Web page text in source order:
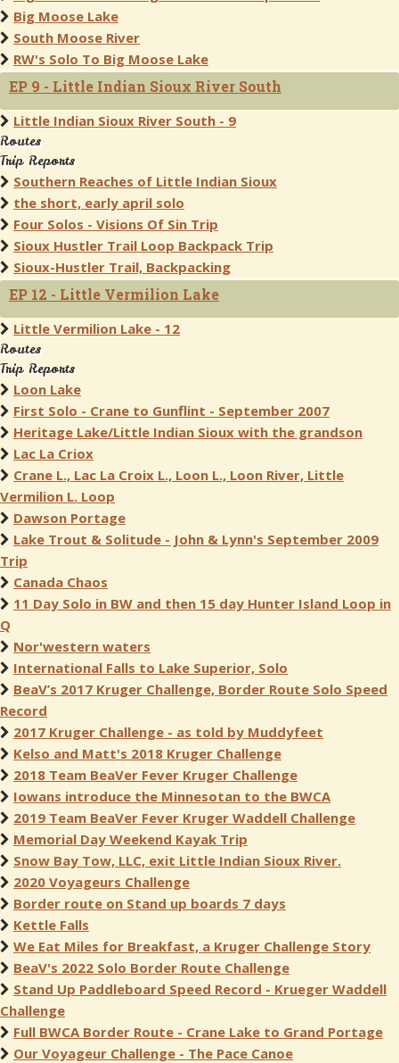
Big Moose Lake
South Moose River
RW's Solo To Big Moose Lake
EP 9 - Little Indian Sioux River South
Little Indian Sioux River South - 9
Routes
Trip Reports
Southern Reaches of Little Indian Sioux
the short, early april solo
Four Solos - Visions Of Sin Trip
Sioux Hustler Trail Loop Backpack Trip
Sioux-Hustler Trail, Backpacking
EP 12 - Little Vermilion Lake
Little Vermilion Lake - 12
Routes
Trip Reports
Loon Lake
First Solo - Crane to Gunflint - September 2007
Heritage Lake/Little Indian Sioux with the grandson
Lac La Criox
Crane L., Lac La Croix L., Loon L., Loon River, Little
Vermilion L. Loop
Dawson Portage
Lake Trout & Solitude - John & Lynn's September 2009
Trip
Canada Chaos
11 Day Solo in BW and then 15 day Hunter Island Loop in
Q
Nor'western waters
International Falls to Lake Superior, Solo
BeaV’s 2017 Kruger Challenge, Border Route Solo Speed
Record
2017 Kruger Challenge - as told by Muddyfeet
Kelso and Matt's 2018 Kruger Challenge
2018 Team BeaVer Fever Kruger Challenge
Iowans introduce the Minnesotan to the BWCA
2019 Team BeaVer Fever Kruger Waddell Challenge
Memorial Day Weekend Kayak Trip
Snow Bay Tow, LLC, exit Little Indian Sioux River.
2020 Voyageurs Challenge
Border route on Stand up boards 7 days
Kettle Falls
We Eat Miles for Breakfast, a Kruger Challenge Story
BeaV's 2022 Solo Border Route Challenge
Stand Up Paddleboard Speed Record - Krueger Waddell
Challenge
Full BWCA Border Route - Crane Lake to Grand Portage
Our Voyageur Challenge - The Pace Canoe